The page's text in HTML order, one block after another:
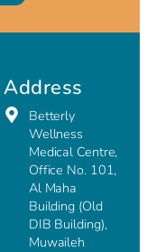
Address
Betterly
Wellness
Medical Centre,
Office No. 101,
Al Maha
Building (Old
DIB Building),
Muwaileh